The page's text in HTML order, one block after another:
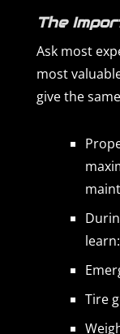
The
Ask most
most
give the
learn:
Tire